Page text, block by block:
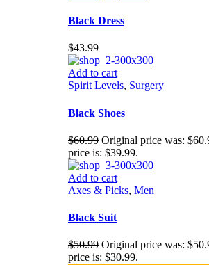
Black Dress
$43.99
Add to cart
Spirit Levels, Surgery
Black Shoes
$60.99 Original price was:
price is: $39.99.
Add to cart
Axes & Picks, Men
Black Suit
$50.99 Original price was:
price is: $30.99.